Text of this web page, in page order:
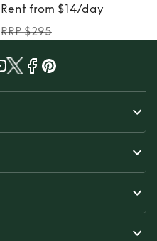
Rent from $14/day
RRP $295